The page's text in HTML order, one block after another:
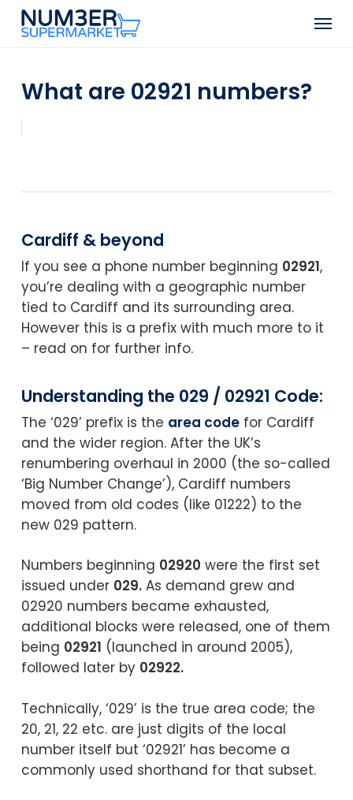
Skip
Menu
What are 02921 numbers?
Cardiff & beyond
If you see a phone number beginning 02921,
you’re dealing with a geographic number
tied to Cardiff and its surrounding area.
However this is a prefix with much more to it
– read on for further info.
Understanding the 029 / 02921 Code:
The ‘029’ prefix is the area codefor Cardiff
and the wider region. After the UK’s
renumbering overhaul in 2000 (the so-called
‘Big Number Change’), Cardiff numbers
moved from old codes (like 01222) to the
new 029 pattern.
Numbers beginning 02920 were the first set
issued under 029.As demand grew and
02920 numbers became exhausted,
additional blocks were released, one of them
being 02921 (launched in around 2005),
followed later by 02922.
Technically, ‘029’ is the true area code; the
20, 21, 22 etc. are just digits of the local
number itself but ‘02921’ has become a
commonly used shorthand for that subset.